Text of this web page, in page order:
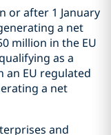
or after 1 January
a net
million in the EU
as a
an EU regulated
a net
and